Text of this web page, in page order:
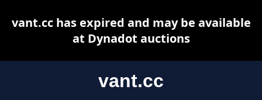
vant.cc
vant.cc has expired and may be available
at Dynadot auctions